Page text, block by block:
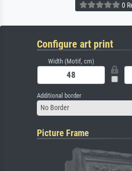
0
Configure art print
Width (Motif, cm)
Additional border
No Border
Picture Frame